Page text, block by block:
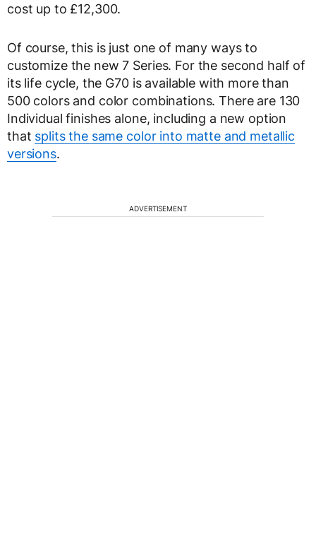
cost up to £12,300.
Of course, this is just one of many ways to
customize the new 7 Series. For the second half of
its life cycle, the G70 is available with more than
500 colors and color combinations. There are 130
Individual finishes alone, including a new option
that splits the same color into matte and metallic
versions.
ADVERTISEMENT